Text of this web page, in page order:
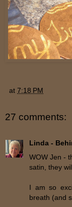
at 7:18 PM
27 comments:
Linda -
WOW Jen -
satin, they
I am so
breath (and